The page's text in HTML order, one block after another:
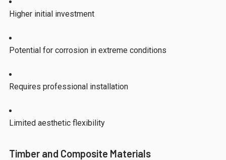
Higher initial investment
Potential for corrosion in extreme conditions
Requires professional installation
Limited aesthetic flexibility
Timber and Composite Materials